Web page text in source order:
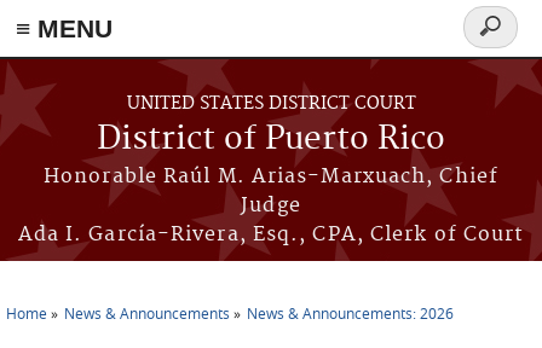
≡ MENU
Skip to main content
UNITED STATES DISTRICT COURT
District of Puerto Rico
Honorable Raúl M. Arias-Marxuach, Chief
Judge
Ada I. García-Rivera, Esq., CPA, Clerk of Court
Search
form
Home News & Announcements News & Announcements: 2026